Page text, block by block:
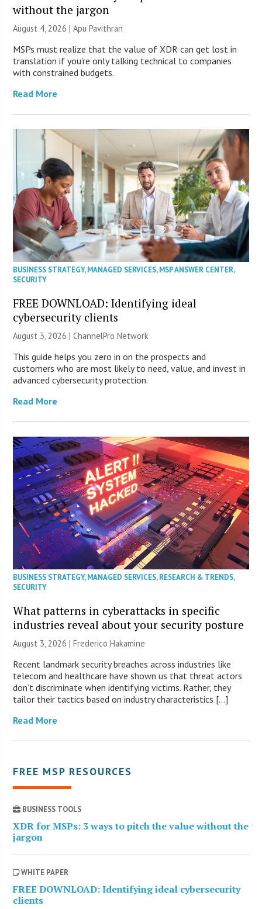
without the jargon
August 4, 2026 | Apu Pavithran
MSPs must realize that the value of XDR can get lost in
translation if you’re only talking technical to companies
with constrained budgets.
Read More
BUSINESS STRATEGY,MANAGED SERVICES,MSP ANSWER CENTER,
SECURITY
FREE DOWNLOAD: Identifying ideal
cybersecurity clients
August 3, 2026 |ChannelPro Network
This guide helps you zero in on the prospects and
customers who are most likely to need, value, and invest in
advanced cybersecurity protection.
Read More
BUSINESS STRATEGY,MANAGED SERVICES,RESEARCH & TRENDS,
SECURITY
What patterns in cyberattacks in specific
industries reveal about your security posture
August 3, 2026 | Frederico Hakamine
Recent landmark security breaches across industries like
telecom and healthcare have shown us that threat actors
don’t discriminate when identifying victims. Rather, they
tailor their tactics based on industry characteristics […]
Read More
FREE MSP RESOURCES
BUSINESS TOOLS
XDR for MSPs: 3 ways to pitch the value without the
jargon
WHITE PAPER
FREE DOWNLOAD: Identifying ideal cybersecurity
clients